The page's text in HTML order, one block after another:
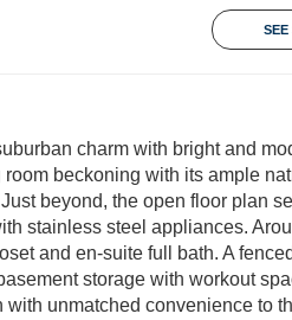
charm with bright and
beckoning with its ample
beyond, the open floor plan
stainless steel appliances.
and en-suite full bath. A
storage with workout
unmatched convenience to